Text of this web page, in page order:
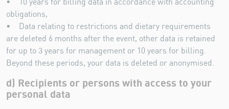
• 10 years for billing data in accordance with accounting
obligations,
• Data relating to restrictions and dietary requirements
are deleted 6 months after the event, other data is retained
for up to 3 years for management or 10 years for billing.
Beyond these periods, your data is deleted or anonymised.
d) Recipients or persons with access to your
personal data